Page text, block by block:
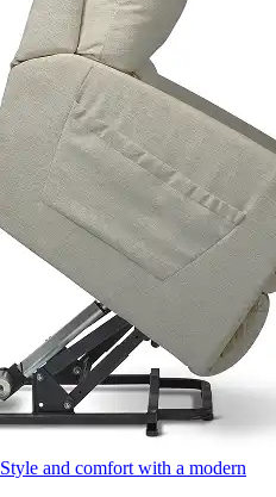
Style and comfort with a modern